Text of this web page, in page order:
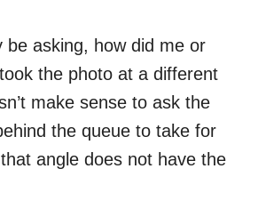
be asking, how did me or
the photo at a different
make sense to ask the
the queue to take for
angle does not have the